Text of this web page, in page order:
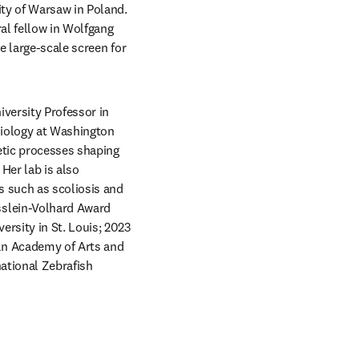
of Warsaw in Poland.
fellow in Wolfgang
large-scale screen for
Professor in
at Washington
processes shaping
lab is also
such as scoliosis and
Volhard Award
in St. Louis; 2023
Academy of Arts and
Zebrafish